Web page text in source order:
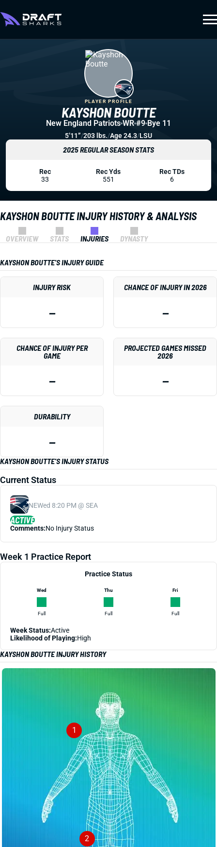
KAYSHON BOUTTE INJURY HISTORY & ANALYSIS
OVERVIEW STATS INJURIES DYNASTY
KAYSHON BOUTTE'S INJURY GUIDE
INJURY RISK
—
CHANCE OF INJURY IN 2026
—
CHANCE OF INJURY PER
GAME
—
PROJECTED GAMES MISSED
2026
—
DURABILITY
—
KAYSHON BOUTTE'S INJURY STATUS
Current Status
NEWed 8:20 PM @ SEA
ACTIVE
Comments:No Injury Status
Week 1 Practice Report
Practice Status
Wed
Full
Thu
Full
Fri
Full
Week Status:Active
Likelihood of Playing:High
KAYSHON BOUTTE INJURY HISTORY
2
1
KAYSHON BOUTTE
PLAYER PROFILE
New England Patriots WR #9 Bye 11
5’11”/203 lbs./Age 24.3/LSU
2025 REGULAR SEASON STATS
Rec
33
Rec Yds
551
Rec TDs
6